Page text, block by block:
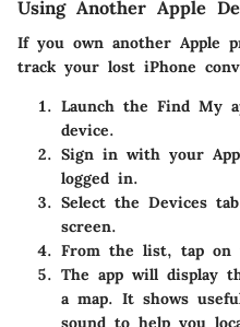
Using Another Apple
If you own another Apple
track your lost iPhone
Launch the Find My
device.
Sign in with your
logged in.
Select the Devices tab
screen.
From the list, tap on
The app will display
a map. It shows
sound to help you